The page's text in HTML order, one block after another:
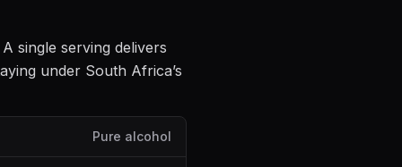
A single serving delivers
under South Africa’s
Pure alcohol